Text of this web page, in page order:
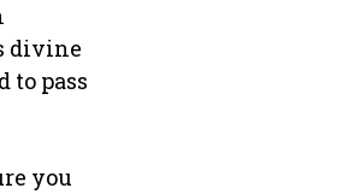
divine
to pass
you